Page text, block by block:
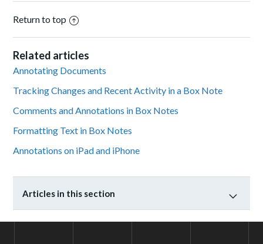
Return to top
Related articles
Annotating Documents
Tracking Changes and Recent Activity in a Box Note
Comments and Annotations in Box Notes
Formatting Text in Box Notes
Annotations on iPad and iPhone
Articles in this section